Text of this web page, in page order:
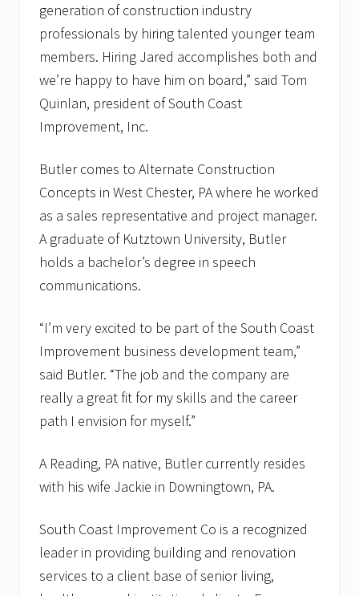
generation of construction industry
professionals by hiring talented younger team
members. Hiring Jared accomplishes both and
we’re happy to have him on board,” said Tom
Quinlan, president of South Coast
Improvement, Inc.
Butler comes to Alternate Construction
Concepts in West Chester, PA where he worked
as a sales representative and project manager.
A graduate of Kutztown University, Butler
holds a bachelor’s degree in speech
communications.
“I’m very excited to be part of the South Coast
Improvement business development team,”
said Butler. “The job and the company are
really a great fit for my skills and the career
path I envision for myself.”
A Reading, PA native, Butler currently resides
with his wife Jackie in Downingtown, PA.
South Coast Improvement Co is a recognized
leader in providing building and renovation
services to a client base of senior living,